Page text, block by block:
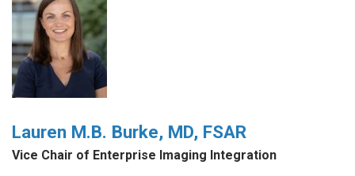
Lauren M.B. Burke, MD, FSAR
Vice Chair of Enterprise Imaging Integration